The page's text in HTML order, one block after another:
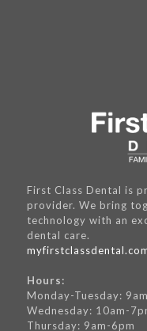
First Class Dental is
provider. We bring
technology with an
dental care.
Hours:
Monday-Tuesday:
Wednesday: 10am-
Thursday: 9am-6pm